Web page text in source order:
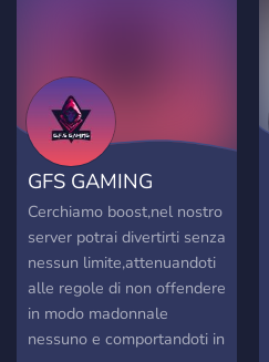
⚡ Ekspresowe tempo –
nawet w 1 dzień! 🛡️
100% bezpieczeństwa i
dyskrecji 🎁 KONTA
FORTNITE: 👻 OG Skins –
Renegade Raider, Galaxy,
Aerial i inne! 📧 Full
Access z możliwością
zmiany maila 💰 Ceny już
od kilku złotych! 📦 Bonusy
dla nowych klientów: 🎟️
GFS GAMING
Cerchiamo boost,nel nostro
server potrai divertirti senza
nessun limite,attenuandoti
alle regole di non offendere
in modo madonnale
nessuno e comportandoti in